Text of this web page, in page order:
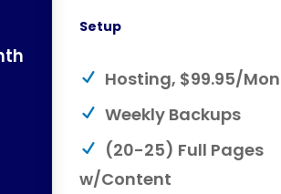
Setup
Hosting, $99.95/
Weekly Backups
(20-25) Full Pages
w/Content